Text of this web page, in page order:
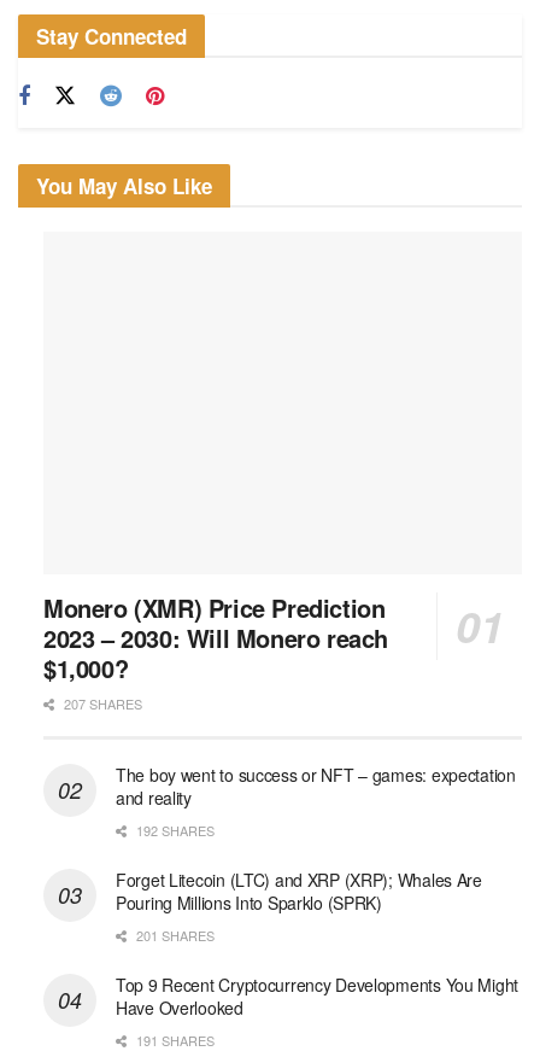
Stay Connected
You May Also Like
Monero (XMR) Price Prediction
2023 – 2030: Will Monero reach
$1,000?
207 SHARES
The boy went to success or NFT – games: expectation
and reality
192 SHARES
Forget Litecoin (LTC) and XRP (XRP); Whales Are
Pouring Millions Into Sparklo (SPRK)
201 SHARES
Top 9 Recent Cryptocurrency Developments You Might
Have Overlooked
191 SHARES